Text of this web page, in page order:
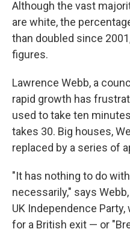
Although the vast
are white, the
than doubled since
figures.
Lawrence Webb, a
rapid growth has
used to take ten
takes 30. Big houses,
replaced by a series of
"It has nothing to do
necessarily," says
UK Independence
for a British exit — or